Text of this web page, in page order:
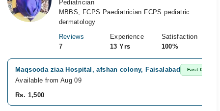
Pediatrician
MBBS, FCPS Paediatrician FCPS pediatric
dermatology
Reviews
7
Experience
13 Yrs
Satisfaction
100%
Maqsooda ziaa Hospital, afshan colony, Faisalabad Fast Confirm
Available from Aug 09
Rs. 1,500